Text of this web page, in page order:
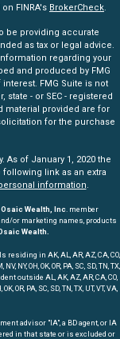
FINRA's BrokerCheck.
be providing accurate
as tax or legal advice.
regarding your
and produced by FMG
FMG Suite is not
- or SEC - registered
material provided are for
for the purchase
As of January 1, 2020 the
following link as an extra
information.
Osaic Wealth, Inc. member
or marketing names, products
Wealth.
in AK, AL, AR, AZ, CA, CO,
NY, OH, OK, OR, PA, SC, SD, TN, TX,
outside AL, AK, AZ, AR, CA, CO,
OR, PA, SC, SD, TN, TX, UT, VT, VA,
advisor "IA", a BD agent, or IA
in that state or is excluded or